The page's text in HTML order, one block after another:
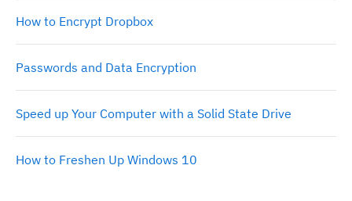
How to Encrypt Dropbox
Passwords and Data Encryption
Speed up Your Computer with a Solid State Drive
How to Freshen Up Windows 10